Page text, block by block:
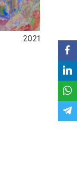
2021